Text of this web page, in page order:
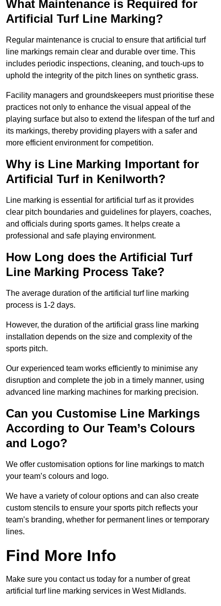
What Maintenance is Required for
Artificial Turf Line Marking?
Regular maintenance is crucial to ensure that artificial turf
line markings remain clear and durable over time. This
includes periodic inspections, cleaning, and touch-ups to
uphold the integrity of the pitch lines on synthetic grass.
Facility managers and groundskeepers must prioritise these
practices not only to enhance the visual appeal of the
playing surface but also to extend the lifespan of the turf and
its markings, thereby providing players with a safer and
more efficient environment for competition.
Why is Line Marking Important for
Artificial Turf in Kenilworth?
Line marking is essential for artificial turf as it provides
clear pitch boundaries and guidelines for players, coaches,
and officials during sports games. It helps create a
professional and safe playing environment.
How Long does the Artificial Turf
Line Marking Process Take?
The average duration of the artificial turf line marking
process is 1-2 days.
However, the duration of the artificial grass line marking
installation depends on the size and complexity of the
sports pitch.
Our experienced team works efficiently to minimise any
disruption and complete the job in a timely manner, using
advanced line marking machines for marking precision.
Can you Customise Line Markings
According to Our Team’s Colours
and Logo?
We offer customisation options for line markings to match
your team’s colours and logo.
We have a variety of colour options and can also create
custom stencils to ensure your sports pitch reflects your
team’s branding, whether for permanent lines or temporary
lines.
Find More Info
Make sure you contact us today for a number of great
artificial turf line marking services in West Midlands.